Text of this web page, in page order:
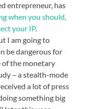
entrepreneur, has
when you should,
your IP.
I am going to
be dangerous for
of the monetary
– a stealth-mode
a lot of press
something big